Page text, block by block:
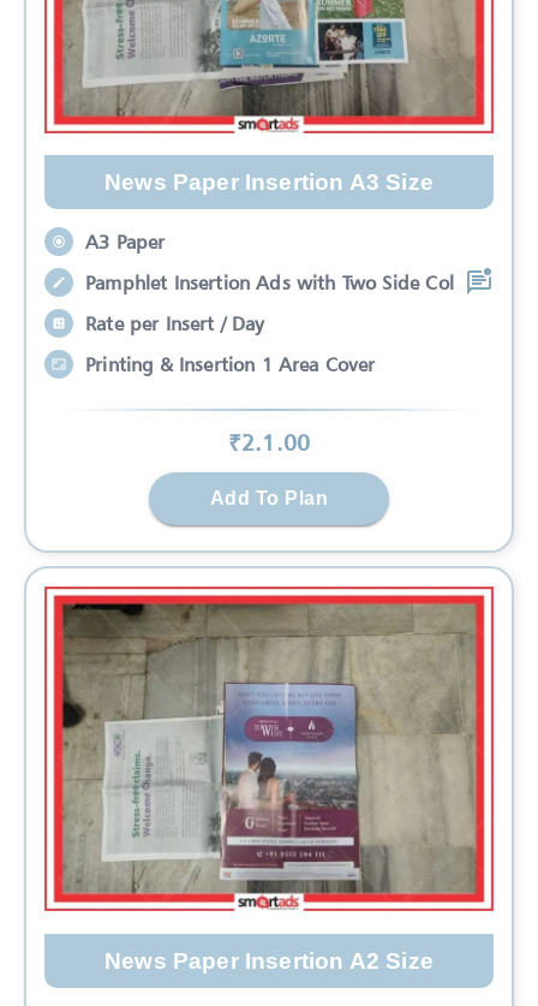
News Paper Insertion A3 Size
A3 Paper
Pamphlet Insertion Ads with Two Side Col
Rate per Insert / Day
Printing & Insertion 1 Area Cover
₹2.1 .00
Add To Plan
News Paper Insertion A2 Size